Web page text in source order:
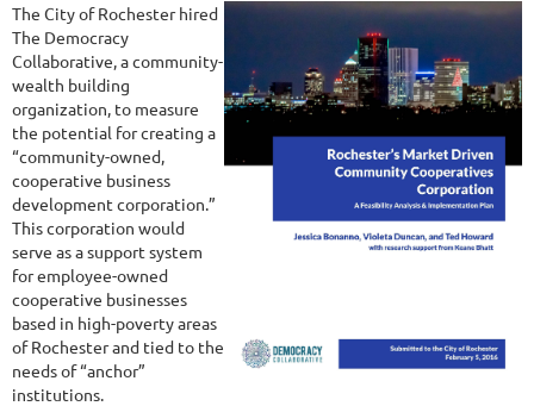
The City of Rochester hired
The Democracy
Collaborative, a community-
wealth building
organization, to measure
the potential for creating a
“community-owned,
cooperative business
development corporation.”
This corporation would
serve as a support system
for employee-owned
cooperative businesses
based in high-poverty areas
of Rochester and tied to the
needs of “anchor”
institutions.